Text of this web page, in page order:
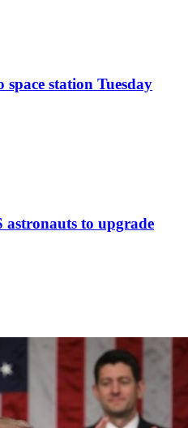
station Tuesday
astronauts to upgrade